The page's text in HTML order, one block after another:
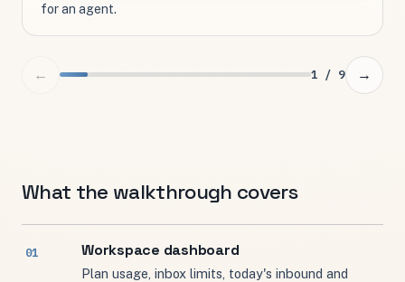
for an agent.
← 1 / 9 →
What the walkthrough covers
Workspace dashboard
Plan usage, inbox limits, today's inbound and